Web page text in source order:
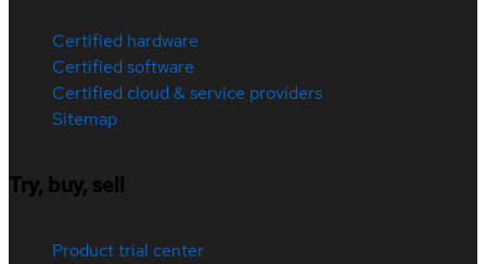
Certified hardware
Certified software
Certified cloud & service providers
Sitemap
Try, buy, sell
Product trial center